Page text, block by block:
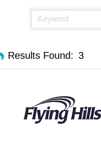
Results Found: 3